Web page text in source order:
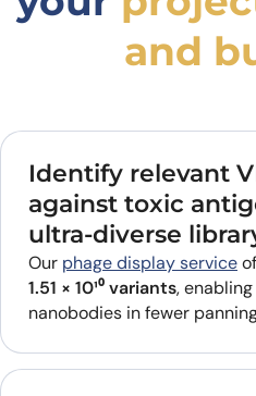
and
Identify relevant
against toxic
ultra-diverse
Our phage display service
1.51 × 10¹⁰ variants,
nanobodies in fewer